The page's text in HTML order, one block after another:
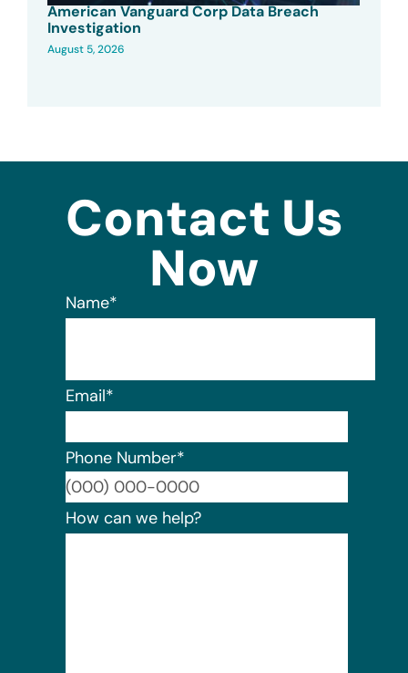
American Vanguard Corp Data Breach
Investigation
August 5, 2026
Contact Us
Now
Name*
Email*
Phone Number*
How can we help?